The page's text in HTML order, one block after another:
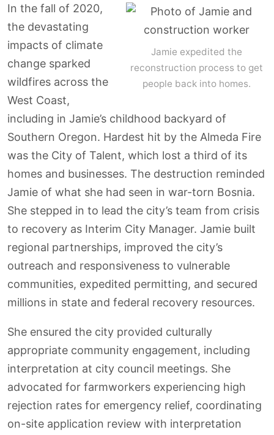
Jamie expedited the
reconstruction process to get
people back into homes.
In the fall of 2020,
the devastating
impacts of climate
change sparked
wildfires across the
West Coast,
including in Jamie’s childhood backyard of
Southern Oregon. Hardest hit by the Almeda Fire
was the City of Talent, which lost a third of its
homes and businesses. The destruction reminded
Jamie of what she had seen in war-torn Bosnia.
She stepped in to lead the city’s team from crisis
to recovery as Interim City Manager. Jamie built
regional partnerships, improved the city’s
outreach and responsiveness to vulnerable
communities, expedited permitting, and secured
millions in state and federal recovery resources.
She ensured the city provided culturally
appropriate community engagement, including
interpretation at city council meetings. She
advocated for farmworkers experiencing high
rejection rates for emergency relief, coordinating
on-site application review with interpretation